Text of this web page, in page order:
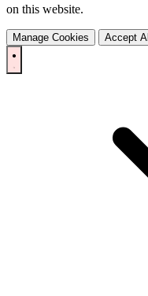
on this website.
Manage Cookies Accept All